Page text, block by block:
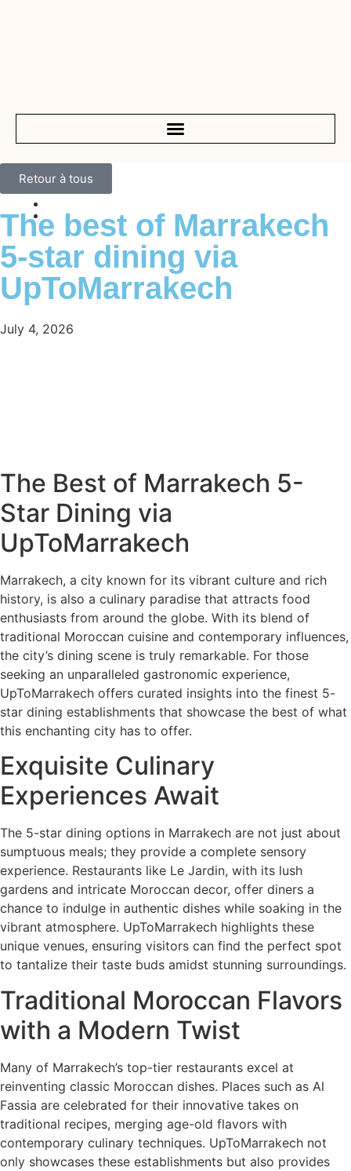
Retour à tous
The best of Marrakech
5-star dining via
UpToMarrakech
July 4, 2026
The Best of Marrakech 5-
Star Dining via
UpToMarrakech
Marrakech, a city known for its vibrant culture and rich
history, is also a culinary paradise that attracts food
enthusiasts from around the globe. With its blend of
traditional Moroccan cuisine and contemporary influences,
the city’s dining scene is truly remarkable. For those
seeking an unparalleled gastronomic experience,
UpToMarrakech offers curated insights into the finest 5-
star dining establishments that showcase the best of what
this enchanting city has to offer.
Exquisite Culinary
Experiences Await
The 5-star dining options in Marrakech are not just about
sumptuous meals; they provide a complete sensory
experience. Restaurants like Le Jardin, with its lush
gardens and intricate Moroccan decor, offer diners a
chance to indulge in authentic dishes while soaking in the
vibrant atmosphere. UpToMarrakech highlights these
unique venues, ensuring visitors can find the perfect spot
to tantalize their taste buds amidst stunning surroundings.
Traditional Moroccan Flavors
with a Modern Twist
Many of Marrakech’s top-tier restaurants excel at
reinventing classic Moroccan dishes. Places such as Al
Fassia are celebrated for their innovative takes on
traditional recipes, merging age-old flavors with
contemporary culinary techniques. UpToMarrakech not
only showcases these establishments but also provides